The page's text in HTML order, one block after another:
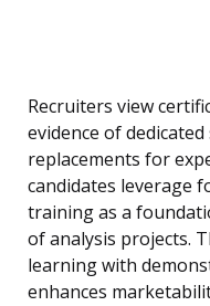
Recruiters view
evidence of
replacements for
candidates leverage
training as a
of analysis projects.
learning with
enhances